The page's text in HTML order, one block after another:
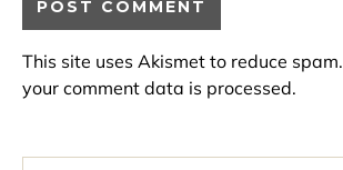
This site uses Akismet to reduce spam.
your comment data is processed.